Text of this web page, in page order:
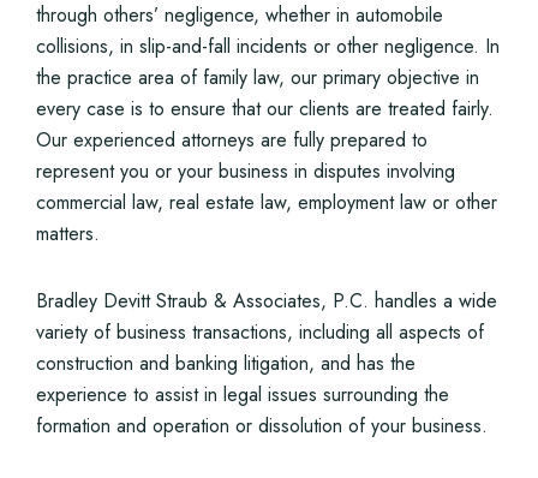
through others’ negligence, whether in automobile
collisions, in slip-and-fall incidents or other negligence. In
the practice area of family law, our primary objective in
every case is to ensure that our clients are treated fairly.
Our experienced attorneys are fully prepared to
represent you or your business in disputes involving
commercial law, real estate law, employment law or other
matters.
Bradley Devitt Straub & Associates, P.C. handles a wide
variety of business transactions, including all aspects of
construction and banking litigation, and has the
experience to assist in legal issues surrounding the
formation and operation or dissolution of your business.